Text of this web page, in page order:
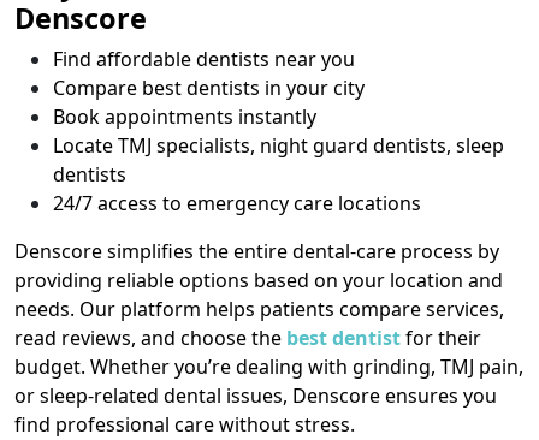
Denscore
Find affordable dentists near you
Compare best dentists in your city
Book appointments instantly
Locate TMJ specialists, night guard dentists, sleep
dentists
24/7 access to emergency care locations
Denscore simplifies the entire dental-care process by
providing reliable options based on your location and
needs. Our platform helps patients compare services,
read reviews, and choose the best dentistfor their
budget. Whether you’re dealing with grinding, TMJ pain,
or sleep-related dental issues, Denscore ensures you
find professional care without stress.